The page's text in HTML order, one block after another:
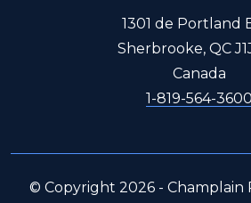
1301 de Portland
Sherbrooke, QC
Canada
1-819-564-3600
© Copyright 2026 - Champlain